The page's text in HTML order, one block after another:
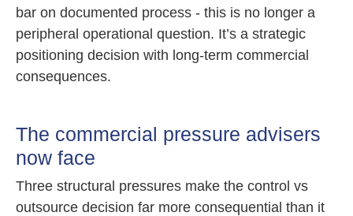
bar on documented process - this is no longer a
peripheral operational question. It’s a strategic
positioning decision with long-term commercial
consequences.
The commercial pressure advisers
now face
Three structural pressures make the control vs
outsource decision far more consequential than it